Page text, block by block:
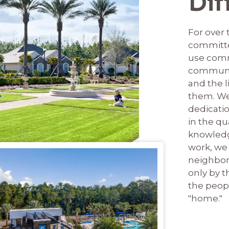
For over
use
and the
them.
in the
work,
only by
the
"home."